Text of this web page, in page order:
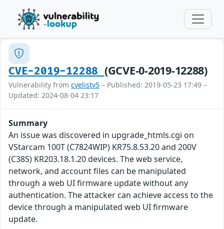
CVE-2019-12288 (GCVE-0-2019-12288)
Vulnerability from cvelistv5 – Published: 2019-05-23 17:49 –
Updated: 2024-08-04 23:17
Summary
An issue was discovered in upgrade_htmls.cgi on
VStarcam 100T (C7824WIP) KR75.8.53.20 and 200V
(C38S) KR203.18.1.20 devices. The web service,
network, and account files can be manipulated
through a web UI firmware update without any
authentication. The attacker can achieve access to the
device through a manipulated web UI firmware
update.